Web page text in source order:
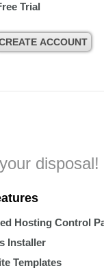
Trial
ACCOUNT
disposal!
Hosting Control
Installer
Templates